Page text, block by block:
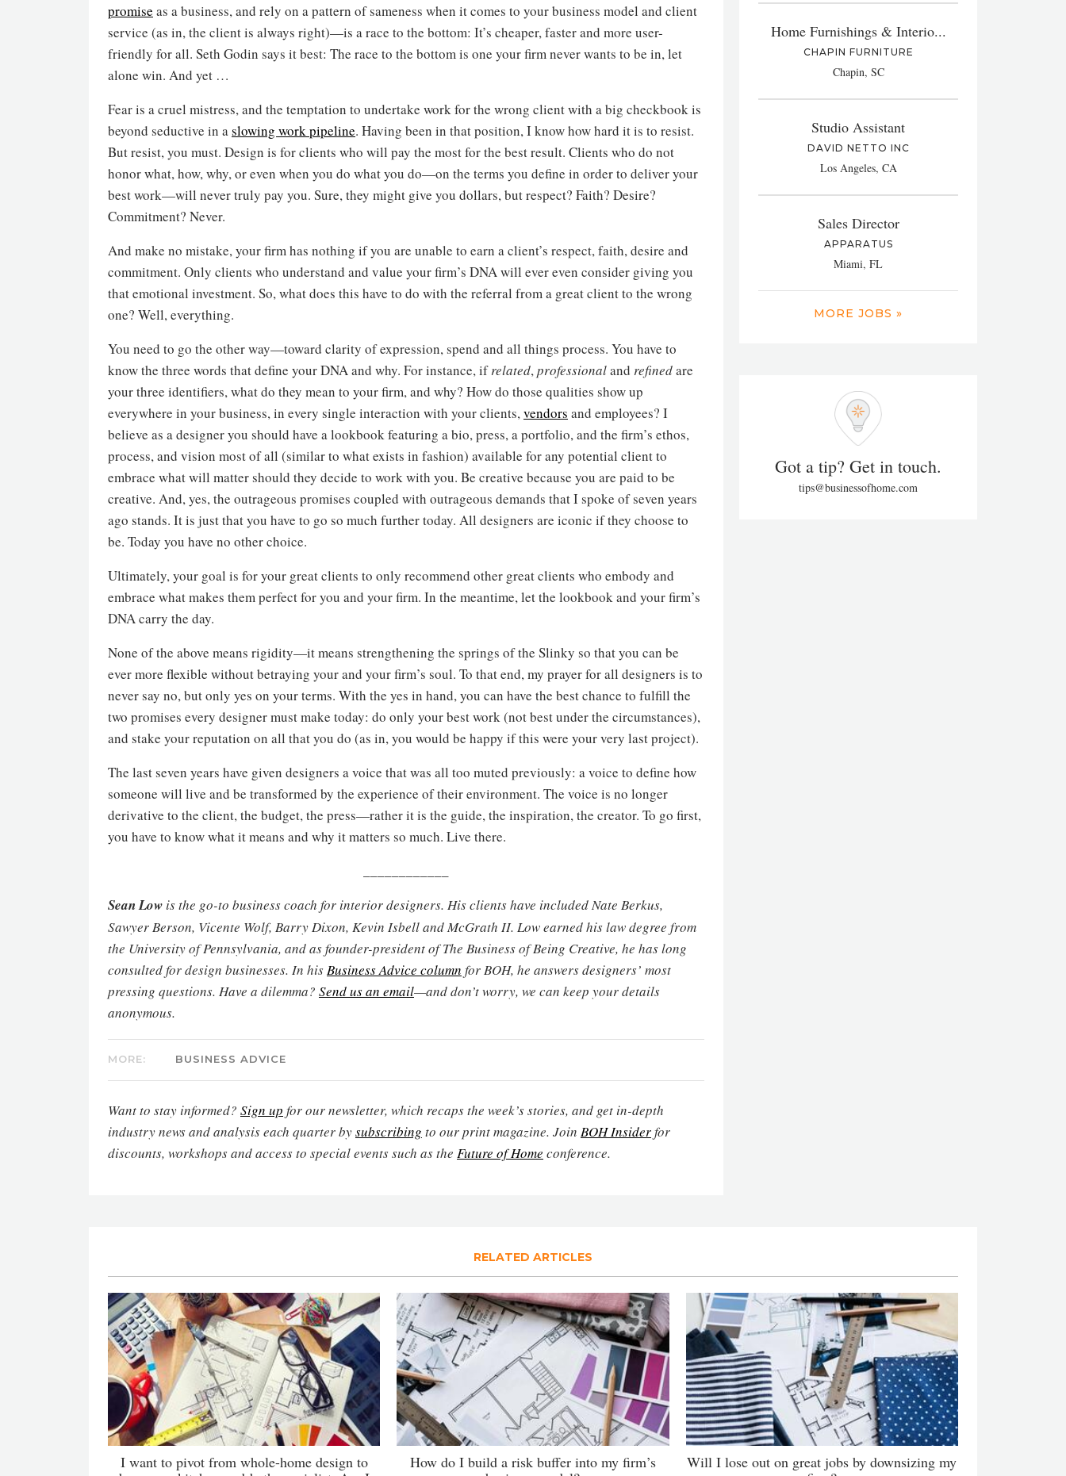
promise as a business, and rely on a pattern of sameness when it comes to your business model and client
service (as in, the client is always right)—is a race to the bottom: It’s cheaper, faster and more user-
friendly for all. Seth Godin says it best: The race to the bottom is one your firm never wants to be in, let
alone win. And yet …
Fear is a cruel mistress, and the temptation to undertake work for the wrong client with a big checkbook is
beyond seductive in aslowing work pipeline. Having been in that position, I know how hard it is to resist.
But resist, you must. Design is for clients who will pay the most for the best result. Clients who do not
honor what, how, why, or even when you do what you do—on the terms you define in order to deliver your
best work—will never truly pay you. Sure, they might give you dollars, but respect? Faith? Desire?
Commitment? Never.
And make no mistake, your firm has nothing if you are unable to earn a client’s respect, faith, desire and
commitment. Only clients who understand and value your firm’s DNA will ever even consider giving you
that emotional investment. So, what does this have to do with the referral from a great client to the wrong
one? Well, everything.
You need to go the other way—toward clarity of expression, spend and all things process. You have to
know the three words that define your DNA and why. For instance, ifrelated,professionaland refinedare
your three identifiers, what do they mean to your firm, and why? How do those qualities show up
everywhere in your business, in every single interaction with your clients,vendors and employees? I
believe as a designer you should have a lookbook featuring a bio, press, a portfolio, and the firm’s ethos,
process, and vision most of all (similar to what exists in fashion) available for any potential client to
embrace what will matter should they decide to work with you. Be creative because you are paid to be
creative. And, yes, the outrageous promises coupled with outrageous demands that I spoke of seven years
ago stands. It is just that you have to go so much further today. All designers are iconic if they choose to
be. Today you have no other choice.
Ultimately, your goal is for your great clients to only recommend other great clients who embody and
embrace what makes them perfect for you and your firm. In the meantime, let the lookbook and your firm’s
DNA carry the day.
None of the above means rigidity—it means strengthening the springs of the Slinky so that you can be
ever more flexible without betraying your and your firm’s soul. To that end, my prayer for all designers is to
never say no, but only yes on your terms. With the yes in hand, you can have the best chance to fulfill the
two promises every designer must make today: do only your best work (not best under the circumstances),
and stake your reputation on all that you do (as in, you would be happy if this were your very last project).
The last seven years have given designers a voice that was all too muted previously: a voice to define how
someone will live and be transformed by the experience of their environment. The voice is no longer
derivative to the client, the budget, the press—rather it is the guide, the inspiration, the creator. To go first,
you have to know what it means and why it matters so much. Live there.
Sean Low is the go-to business coach for interior designers. His clients have included Nate Berkus,
Sawyer Berson, Vicente Wolf, Barry Dixon, Kevin Isbell and McGrath II. Low earned his law degree from
the University of Pennsylvania, and as founder-president of The Business of Being Creative, he has long
consulted for design businesses. In hisBusiness Advice column for BOH, he answers designers’ most
pressing questions. Have a dilemma? Send us an email—and don’t worry, we can keep your details
anonymous.
MORE: BUSINESS ADVICE
Want to stay informed? Sign up for our newsletter, which recaps the week’s stories, and get in-depth
industry news and analysis each quarter bysubscribing to our print magazine. Join BOH Insiderfor
discounts, workshops and access to special events such as the Future of Home conference.
Home Furnishings & Interio...
CHAPIN FURNITURE
Chapin, SC
Studio Assistant
DAVID NETTO INC
Los Angeles, CA
Sales Director
APPARATUS
Miami, FL
MORE JOBS »
Got a tip? Get in touch.
tips@businessofhome.com
RELATED ARTICLES
I want to pivot from whole-home design to
How do I build a risk buffer into my firm’s
Will I lose out on great jobs by downsizing my